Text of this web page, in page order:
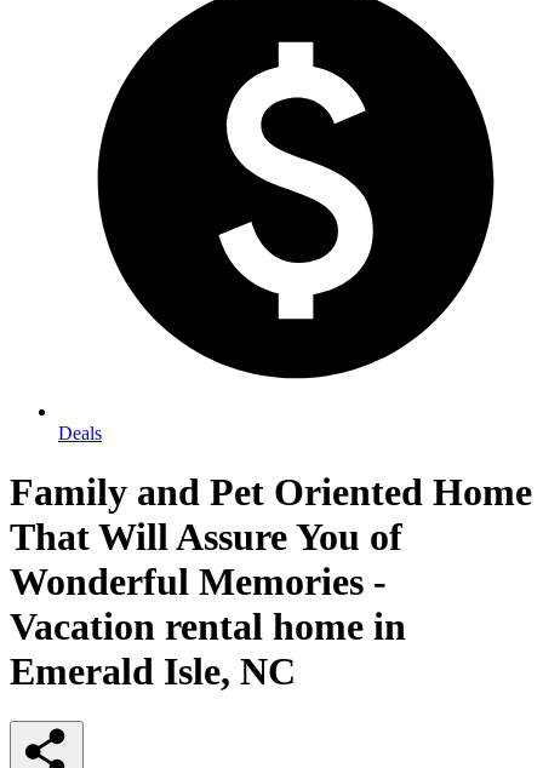
Deals
Family and Pet Oriented Home
That Will Assure You of
Wonderful Memories -
Vacation rental home in
Emerald Isle, NC